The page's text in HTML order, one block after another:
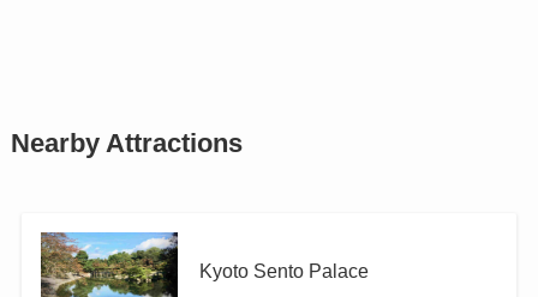
Nearby Attractions
Kyoto Sento Palace